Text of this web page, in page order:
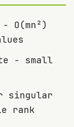
O(mn²)
- small
singular
rank